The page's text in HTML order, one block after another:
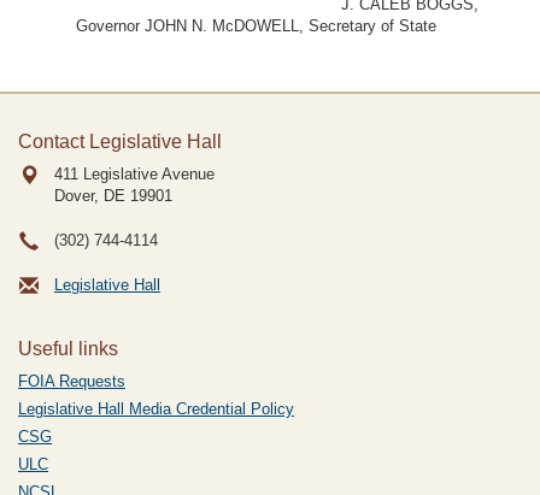
J. CALEB BOGGS,
Governor JOHN N. McDOWELL, Secretary of State
Contact Legislative Hall
411 Legislative Avenue
Dover, DE 19901
(302) 744-4114
Legislative Hall
Useful links
FOIA Requests
Legislative Hall Media Credential Policy
CSG
ULC